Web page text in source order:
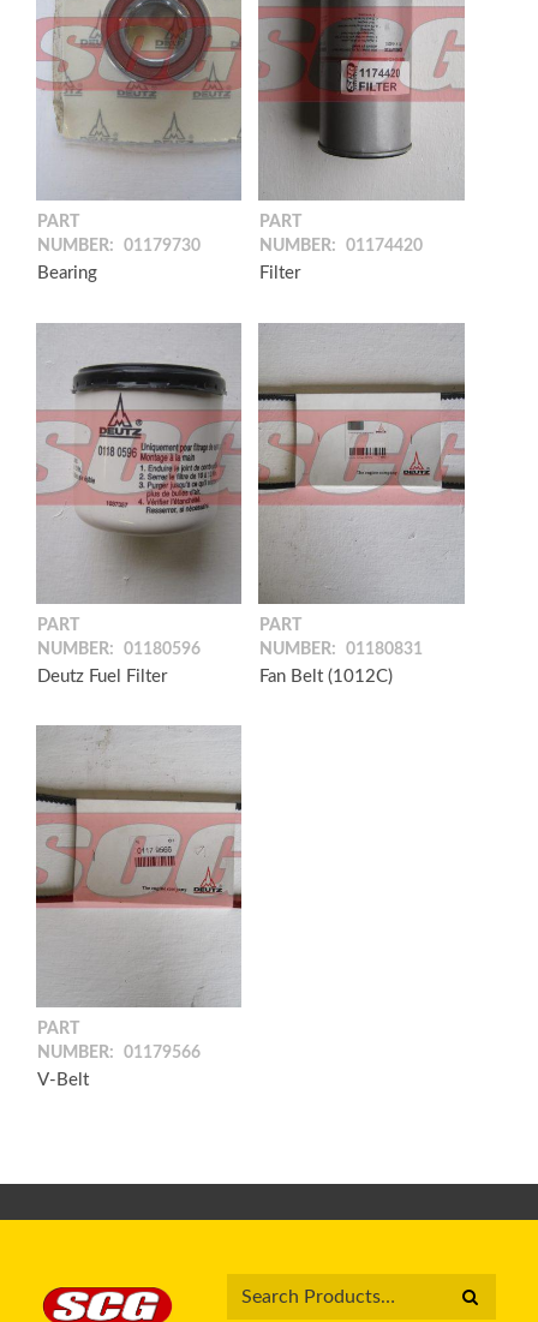
PART
NUMBER:
01179730
Bearing
PART
NUMBER:
01174420
Filter
PART
NUMBER:
01180596
Deutz Fuel Filter
PART
NUMBER:
01180831
Fan Belt (1012C)
PART
NUMBER:
01179566
V-Belt